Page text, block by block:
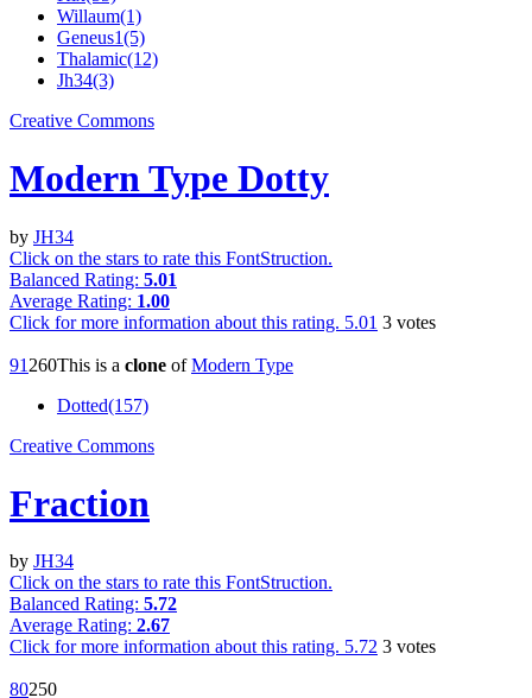
Willaum(1)
Geneus1(5)
Thalamic(12)
Jh34(3)
Creative Commons
Modern Type Dotty
by JH34
Click on the stars to rate this FontStruction.
Balanced Rating: 5.01
Average Rating: 1.00
Click for more information about this rating. 5.01 3 votes
91 260This is a clone ofModern Type
Dotted(157)
Creative Commons
Fraction
by JH34
Click on the stars to rate this FontStruction.
Balanced Rating: 5.72
Average Rating: 2.67
Click for more information about this rating. 5.72 3 votes
80250